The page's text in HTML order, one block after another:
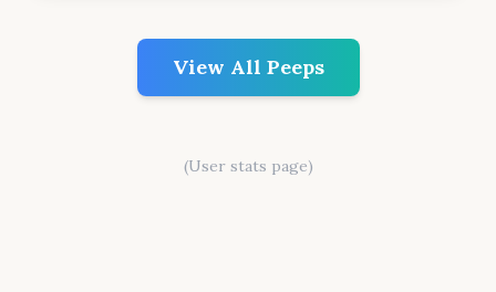
View All Peeps
(User stats page)